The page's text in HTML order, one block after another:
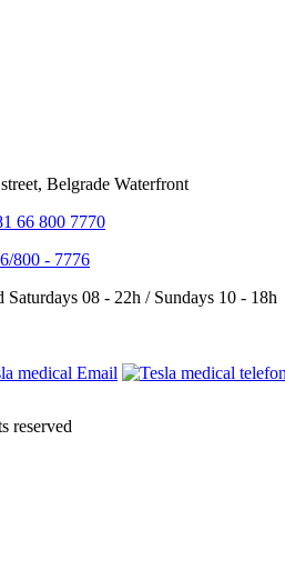
Belgrade Waterfront
66 800 7770
800 - 7776
Saturdays 08 - 22h / Sundays 10 - 18h
reserved